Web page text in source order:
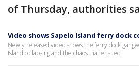
of Thursday, authorities
Video shows Sapelo Island ferry dock
Newly released video shows the ferry dock
Island collapsing and the chaos that ensued.